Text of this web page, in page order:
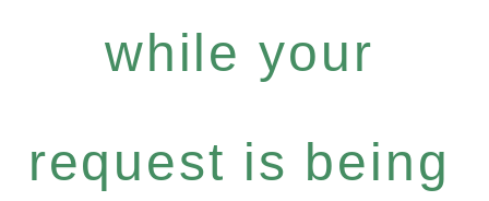
while your
request is being